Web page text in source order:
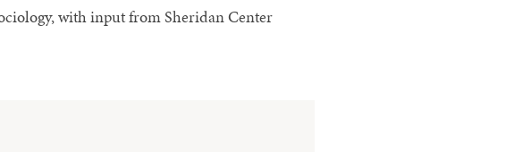
with input from Sheridan Center